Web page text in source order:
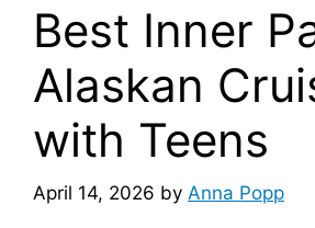
Best Inner
Alaskan
with Teens
April 14, 2026 by Anna Popp